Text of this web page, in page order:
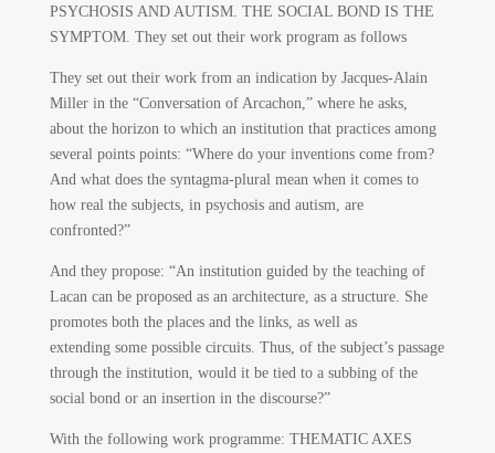
PSYCHOSIS AND AUTISM. THE SOCIAL BOND IS THE
SYMPTOM. They set out their work program as follows
They set out their work from an indication by Jacques-Alain
Miller in the “Conversation of Arcachon,” where he asks,
about the horizon to which an institution that practices among
several points points: “Where do your inventions come from?
And what does the syntagma-plural mean when it comes to
how real the subjects, in psychosis and autism, are
confronted?”
And they propose: “An institution guided by the teaching of
Lacan can be proposed as an architecture, as a structure. She
promotes both the places and the links, as well as
extending some possible circuits. Thus, of the subject’s passage
through the institution, would it be tied to a subbing of the
social bond or an insertion in the discourse?”
With the following work programme: THEMATIC AXES